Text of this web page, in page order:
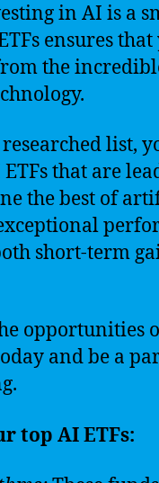
in AI is a
ensures
the
list,
that are
the best of
short-term
opportunities
and be a
top AI ETFs: